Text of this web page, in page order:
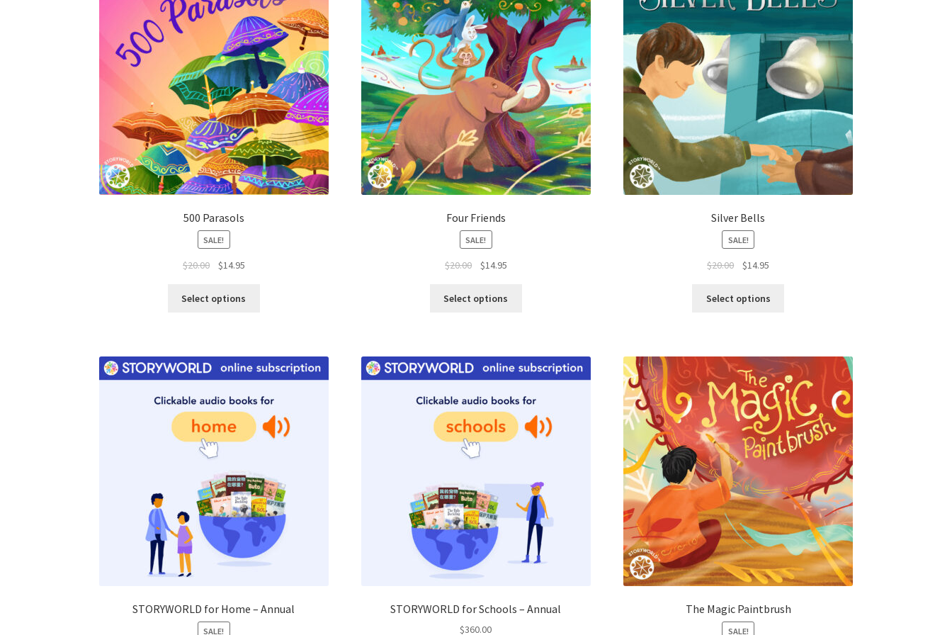
500 Parasols
SALE!
$20.00 $14.95
Select options
Four Friends
SALE!
$20.00 $14.95
Select options
Silver Bells
SALE!
$20.00 $14.95
Select options
STORYWORLD for Home – Annual
SALE!
STORYWORLD for Schools – Annual
$360.00
The Magic Paintbrush
SALE!